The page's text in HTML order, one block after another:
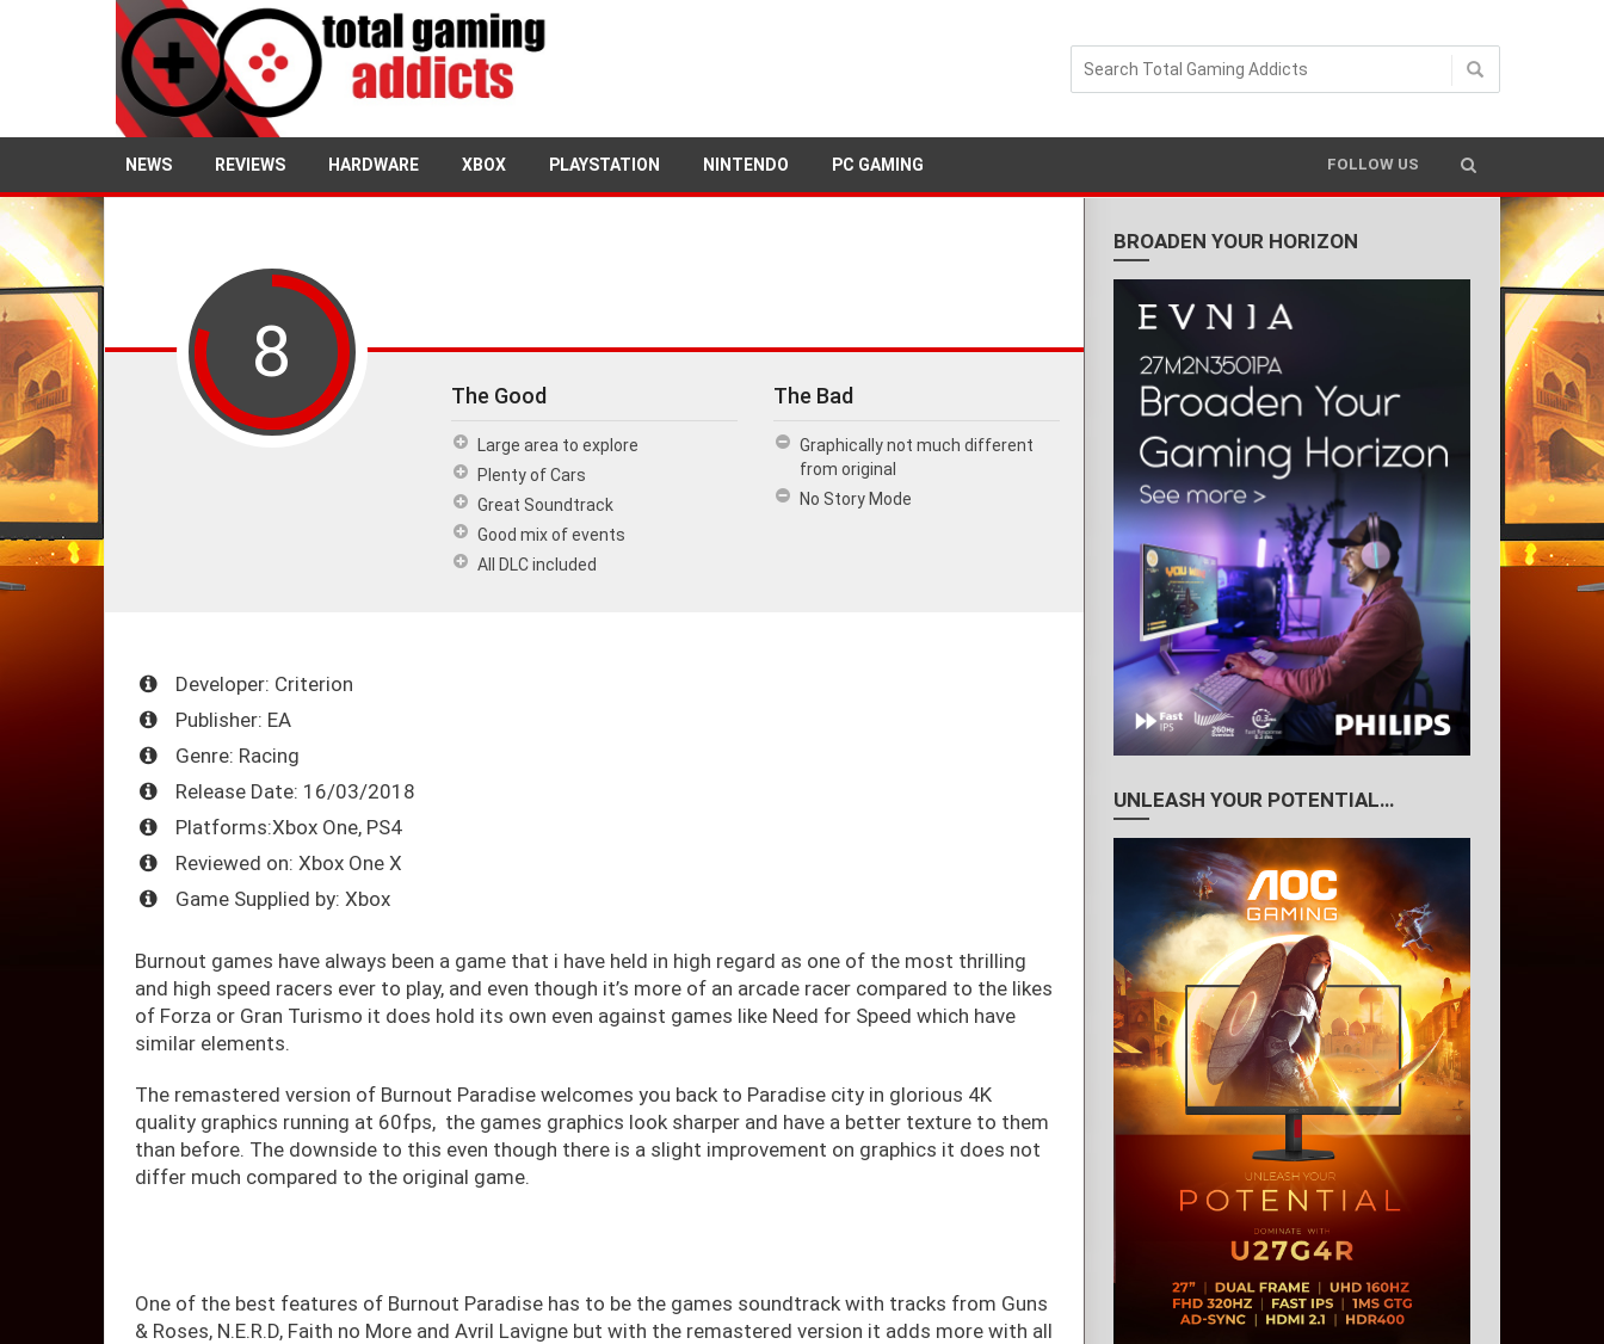
NEWS REVIEWS HARDWARE XBOX PLAYSTATION NINTENDO PC GAMING FOLLOW US
8
The Good
Large area to explore
Plenty of Cars
Great Soundtrack
Good mix of events
All DLC included
The Bad
Graphically not much different
from original
No Story Mode
Developer: Criterion
Publisher: EA
Genre: Racing
Release Date: 16/03/2018
Platforms:Xbox One, PS4
Reviewed on: Xbox One X
Game Supplied by: Xbox
Burnout games have always been a game that i have held in high regard as one of the most thrilling
and high speed racers ever to play, and even though it’s more of an arcade racer compared to the likes
of Forza or Gran Turismo it does hold its own even against games like Need for Speed which have
similar elements.
The remastered version of Burnout Paradise welcomes you back to Paradise city in glorious 4K
quality graphics running at 60fps, the games graphics look sharper and have a better texture to them
than before. The downside to this even though there is a slight improvement on graphics it does not
differ much compared to the original game.
One of the best features of Burnout Paradise has to be the games soundtrack with tracks from Guns
& Roses, N.E.R.D, Faith no More and Avril Lavigne but with the remastered version it adds more with all
BROADEN YOUR HORIZON
UNLEASH YOUR POTENTIAL…